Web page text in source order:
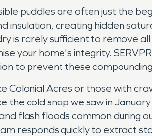
puddles are often just the
insulation, creating hidden
is rarely sufficient to remove
your home's integrity.
to prevent these
Colonial Acres or those with
the cold snap we saw in
flash floods common during
responds quickly to extract